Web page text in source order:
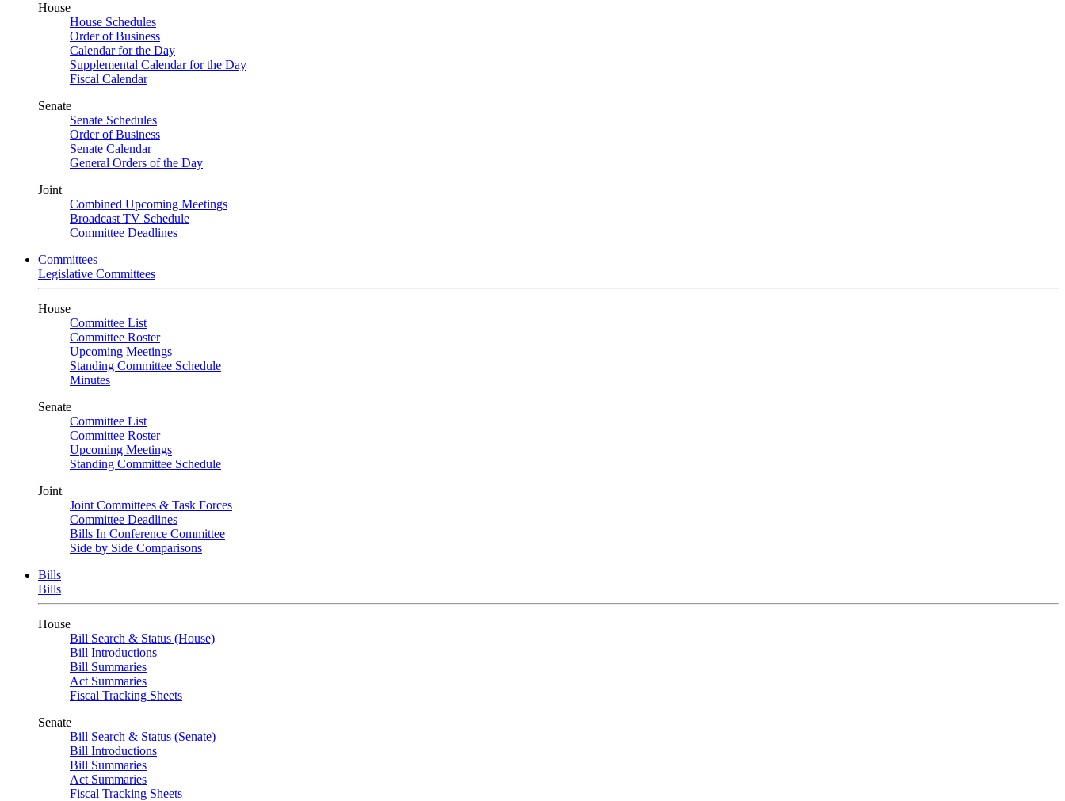
House
House Schedules
Order of Business
Calendar for the Day
Supplemental Calendar for the Day
Fiscal Calendar
Senate
Senate Schedules
Order of Business
Senate Calendar
General Orders of the Day
Joint
Combined Upcoming Meetings
Broadcast TV Schedule
Committee Deadlines
Committees
Legislative Committees
House
Committee List
Committee Roster
Upcoming Meetings
Standing Committee Schedule
Minutes
Senate
Committee List
Committee Roster
Upcoming Meetings
Standing Committee Schedule
Joint
Joint Committees & Task Forces
Committee Deadlines
Bills In Conference Committee
Side by Side Comparisons
Bills
Bills
House
Bill Search & Status (House)
Bill Introductions
Bill Summaries
Act Summaries
Fiscal Tracking Sheets
Senate
Bill Search & Status (Senate)
Bill Introductions
Bill Summaries
Act Summaries
Fiscal Tracking Sheets